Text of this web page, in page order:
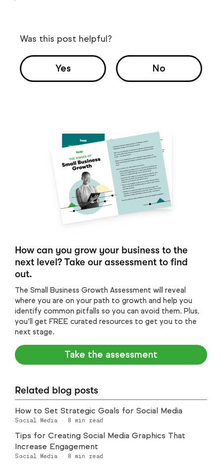
Was this post helpful?
Yes No
How can you grow your business to the
next level? Take our assessment to find
out.
The Small Business Growth Assessment will reveal
where you are on your path to growth and help you
identify common pitfalls so you can avoid them. Plus,
you’ll get FREE curated resources to get you to the
next stage.
Take the assessment
Related blog posts
How to Set Strategic Goals for Social Media
Social Media · 8 min read
Tips for Creating Social Media Graphics That
Increase Engagement
Social Media · 8 min read